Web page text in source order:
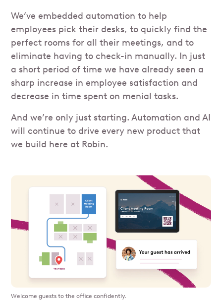
We’ve embedded automation to help
employees pick their desks, to quickly find the
perfect rooms for all their meetings, and to
eliminate having to check-in manually. In just
a short period of time we have already seen a
sharp increase in employee satisfaction and
decrease in time spent on menial tasks.
And we’re only just starting. Automation and AI
will continue to drive every new product that
we build here at Robin.
Welcome guests to the office confidently.